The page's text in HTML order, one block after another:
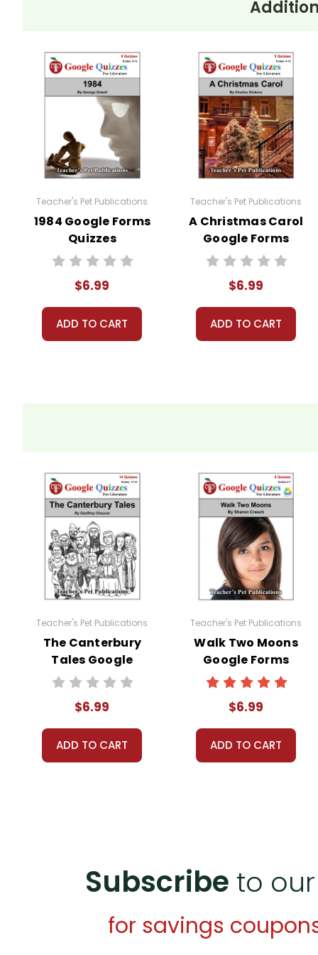
sharing, copying, or use for any other purpose
You may modify these quizzes to suit your
permission from Teacher's Pet Publications.
#distancelearning # remotelearning #
Teacher's Pet Publications
1984 Google Forms
Quizzes
$6.99
ADD TO CART
Teacher's Pet Publications
A Christmas Carol
Google Forms
Quizzes
$6.99
ADD TO CART
Teacher's Pet Publications
The Canterbury
Tales Google
Forms Quizzes
$6.99
ADD TO CART
Teacher's Pet Publications
Walk Two Moons
Google Forms
Quizzes
$6.99
ADD TO CART
Subscribe to
for savings